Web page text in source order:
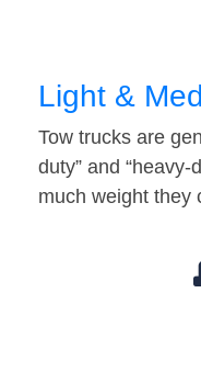
Light &
Tow trucks are
duty” and
much weight they